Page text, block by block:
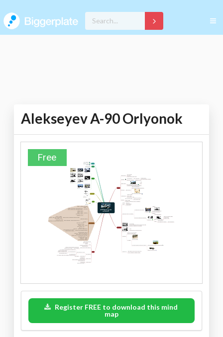
Alekseyev A-90 Orlyonok
Free
Register FREE to download this mind
map